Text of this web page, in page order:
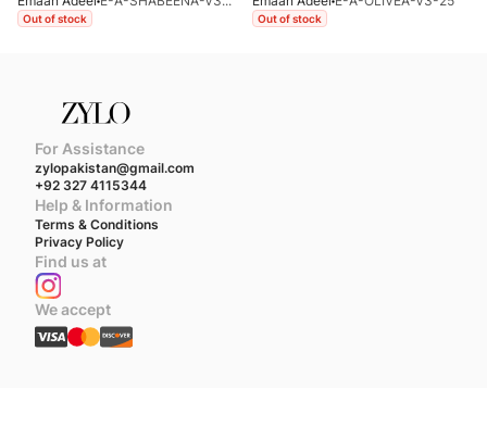
Out of stock Out of stock
For Assistance
zylopakistan@gmail.com
+92 327 4115344
Help & Information
Terms & Conditions
Privacy Policy
Find us at
We accept